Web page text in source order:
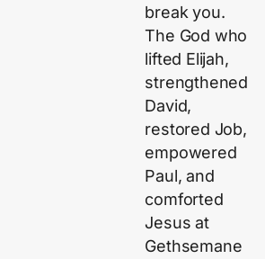
break you.
The God who
lifted Elijah,
strengthened
David,
restored Job,
empowered
Paul, and
comforted
Jesus at
Gethsemane